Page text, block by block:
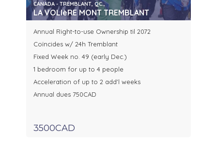
CANADA - TREMBLANT, QC.,
LA VOLIèRE MONT TREMBLANT
Annual Right-to-use Ownership til 2072
Coïncides w/ 24h Tremblant
Fixed Week no. 49 (early Dec.)
1 bedroom for up to 4 people
Acceleration of up to 2 add'l weeks
Annual dues 750CAD
3500CAD